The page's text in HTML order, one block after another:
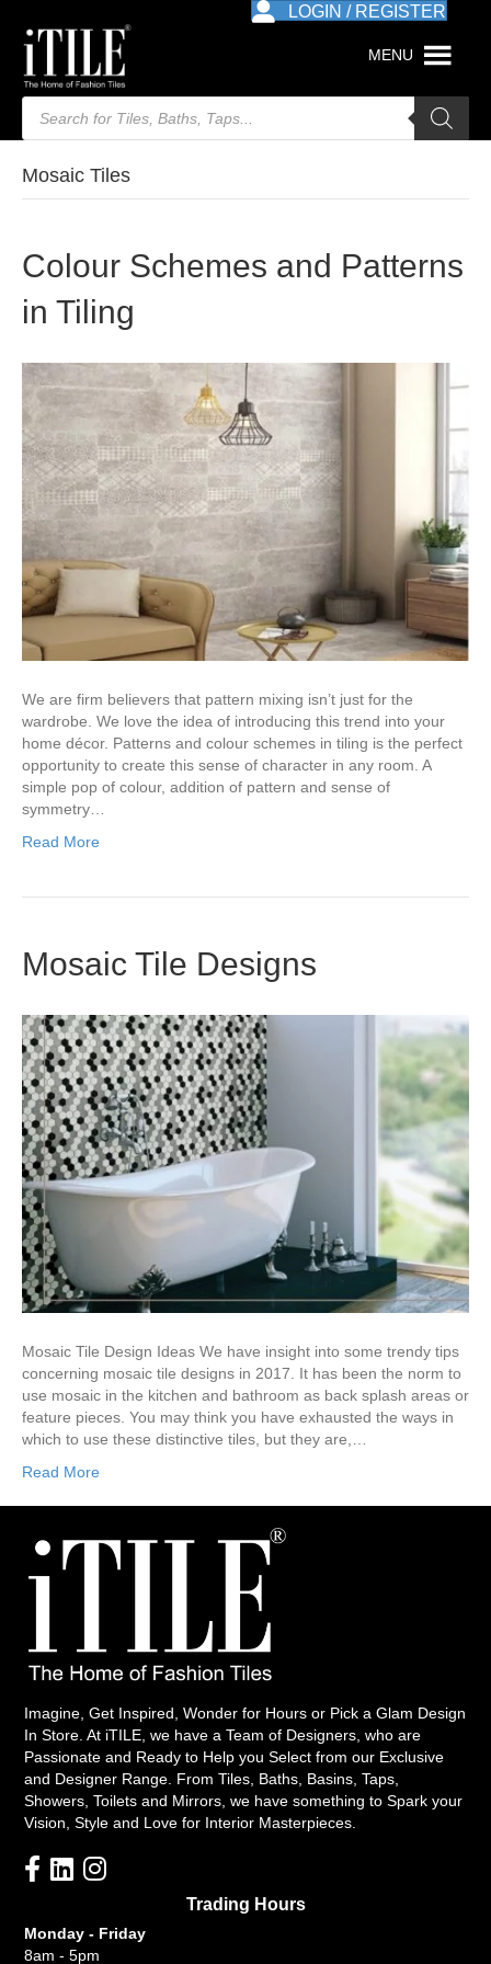
LOGIN / REGISTER
MENU
Products
search
Mosaic Tiles
Colour Schemes and Patterns
in Tiling
We are firm believers that pattern mixing isn’t just for the
wardrobe. We love the idea of introducing this trend into your
home décor. Patterns and colour schemes in tiling is the perfect
opportunity to create this sense of character in any room. A
simple pop of colour, addition of pattern and sense of
symmetry…
Read More
Mosaic Tile Designs
Mosaic Tile Design Ideas We have insight into some trendy tips
concerning mosaic tile designs in 2017. It has been the norm to
use mosaic in the kitchen and bathroom as back splash areas or
feature pieces. You may think you have exhausted the ways in
which to use these distinctive tiles, but they are,…
Read More
Imagine, Get Inspired, Wonder for Hours or Pick a Glam Design
In Store. At iTILE, we have a Team of Designers, who are
Passionate and Ready to Help you Select from our Exclusive
and Designer Range. From Tiles, Baths, Basins, Taps,
Showers, Toilets and Mirrors, we have something to Spark your
Vision, Style and Love for Interior Masterpieces.
Trading Hours
Monday - Friday
8am - 5pm